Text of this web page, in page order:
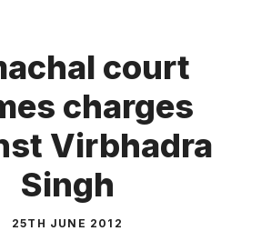
court
charges
Virbhadra
Singh
25TH JUNE 2012